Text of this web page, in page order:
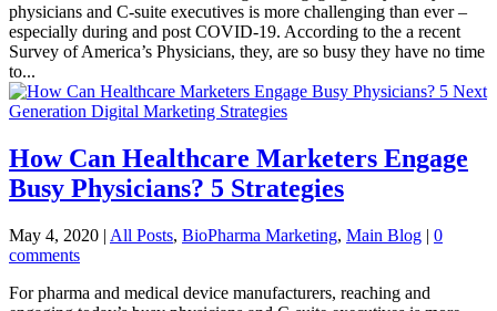
physicians and C-suite executives is more challenging than ever –
especially during and post COVID-19. According to the a recent
Survey of America’s Physicians, they, are so busy they have no time
to...
How Can Healthcare Marketers Engage
Busy Physicians? 5 Strategies
May 4, 2020 | All Posts, BioPharma Marketing, Main Blog | 0
comments
For pharma and medical device manufacturers, reaching and